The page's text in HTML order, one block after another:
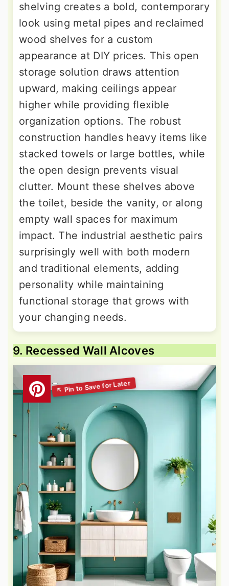
shelving creates a bold, contemporary
look using metal pipes and reclaimed
wood shelves for a custom
appearance at DIY prices. This open
storage solution draws attention
upward, making ceilings appear
higher while providing flexible
organization options. The robust
construction handles heavy items like
stacked towels or large bottles, while
the open design prevents visual
clutter. Mount these shelves above
the toilet, beside the vanity, or along
empty wall spaces for maximum
impact. The industrial aesthetic pairs
surprisingly well with both modern
and traditional elements, adding
personality while maintaining
functional storage that grows with
your changing needs.
9. Recessed Wall Alcoves